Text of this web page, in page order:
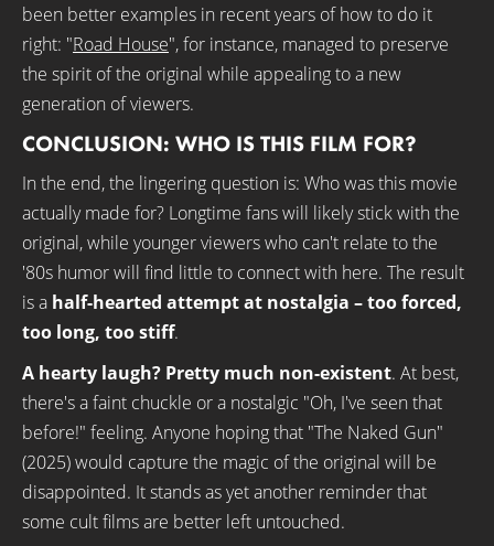
been better examples in recent years of how to do it
right: "Road House", for instance, managed to preserve
the spirit of the original while appealing to a new
generation of viewers.
CONCLUSION: WHO IS THIS FILM FOR?
In the end, the lingering question is: Who was this movie
actually made for? Longtime fans will likely stick with the
original, while younger viewers who can't relate to the
'80s humor will find little to connect with here. The result
is a half-hearted attempt at nostalgia – too forced,
too long, too stiff.
A hearty laugh? Pretty much non-existent. At best,
there's a faint chuckle or a nostalgic "Oh, I've seen that
before!" feeling. Anyone hoping that "The Naked Gun"
(2025) would capture the magic of the original will be
disappointed. It stands as yet another reminder that
some cult films are better left untouched.